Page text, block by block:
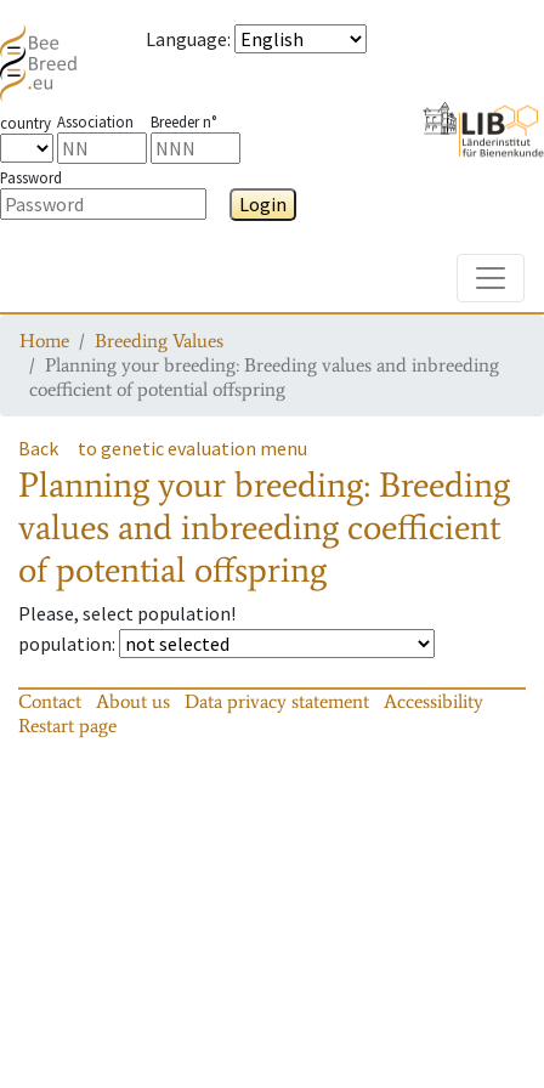
Language:
country Association Breeder n°
Password
Login
Home
Breeding Values
Planning your breeding: Breeding values and inbreeding
coefficient of potential offspring
Back to genetic evaluation menu
Planning your breeding: Breeding
values and inbreeding coefficient
of potential offspring
Please, select population!
population:
Contact About us Data privacy statement
Accessibility
Restart page